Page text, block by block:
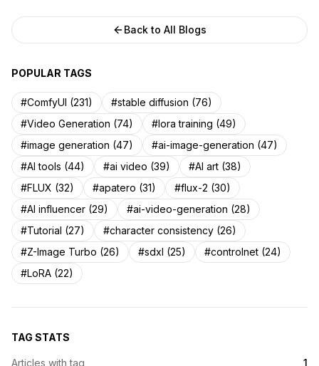
Back to All Blogs
POPULAR TAGS
#ComfyUI (231)
#stable diffusion (76)
#Video Generation (74)
#lora training (49)
#image generation (47)
#ai-image-generation (47)
#AI tools (44)
#ai video (39)
#AI art (38)
#FLUX (32)
#apatero (31)
#flux-2 (30)
#AI influencer (29)
#ai-video-generation (28)
#Tutorial (27)
#character consistency (26)
#Z-Image Turbo (26)
#sdxl (25)
#controlnet (24)
#LoRA (22)
TAG STATS
Articles with tag
1